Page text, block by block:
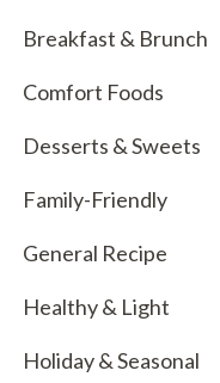
Breakfast & Brunch
Comfort Foods
Desserts & Sweets
Family-Friendly
General Recipe
Healthy & Light
Holiday & Seasonal